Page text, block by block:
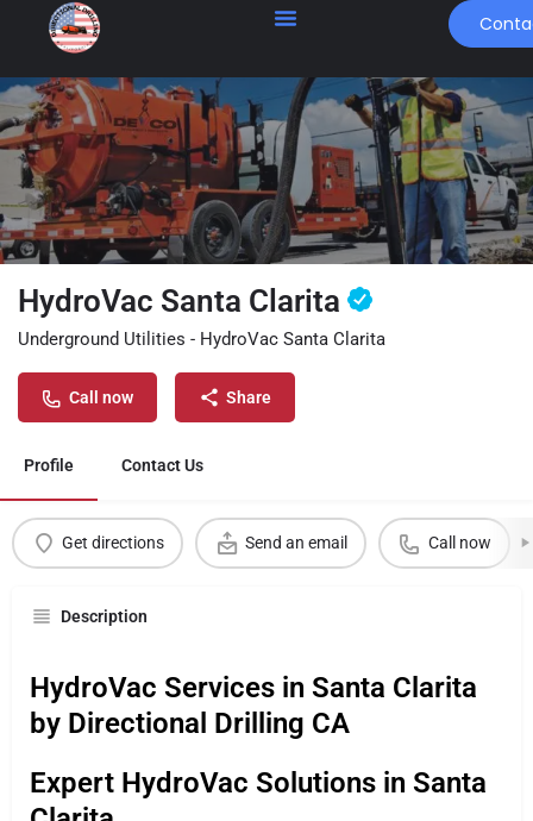
HydroVac Santa Clarita
Underground Utilities - HydroVac Santa Clarita
Call now Share
Profile Contact Us
Get directions Send an email Call now
Description
HydroVac Services in Santa Clarita
by Directional Drilling CA
Expert HydroVac Solutions in Santa